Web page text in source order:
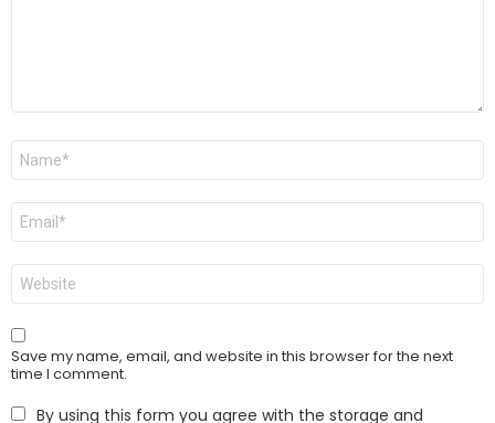
Name
Email
Website
Save my name, email, and website in this browser for the next
time I comment.
By using this form you agree with the storage and